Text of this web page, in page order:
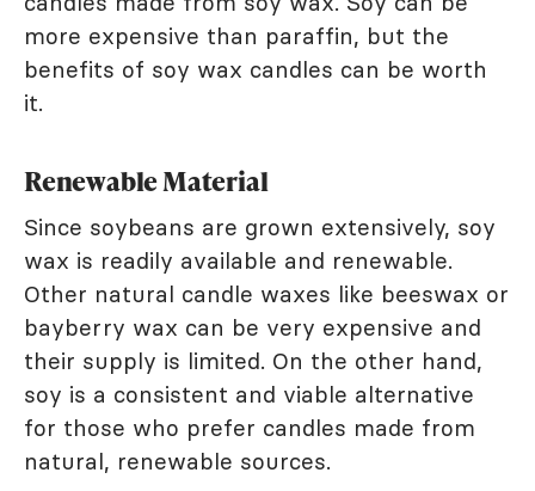
more expensive than paraffin, but the
benefits of soy wax candles can be worth
it.
Renewable Material
Since soybeans are grown extensively, soy
wax is readily available and renewable.
Other natural candle waxes like beeswax or
bayberry wax can be very expensive and
their supply is limited. On the other hand,
soy is a consistent and viable alternative
for those who prefer candles made from
natural, renewable sources.